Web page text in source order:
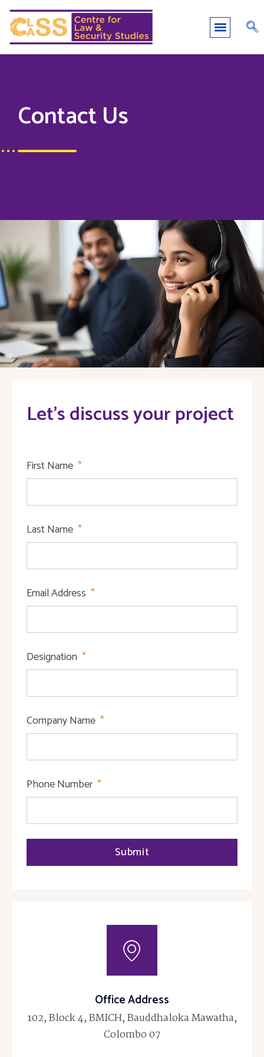
Contact Us
Let's discuss your project
First Name
Last Name
Email Address
Designation
Company Name
Phone Number
Submit
Office Address
102, Block 4, BMICH, Bauddhaloka Mawatha,
Colombo 07